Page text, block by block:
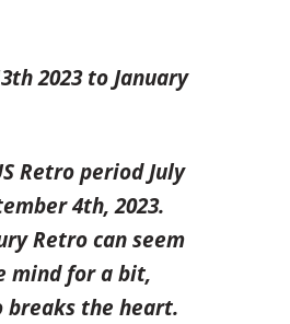
th 2023to January
Retro period July
4th, 2023.
Retro can seem
mind for a bit,
breaks the heart.